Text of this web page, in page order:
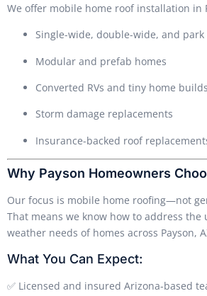
We offer mobile home roof installation in
Single-wide, double-wide, and
Modular and prefab homes
Converted RVs and tiny home builds
Storm damage replacements
Insurance-backed roof
Why Payson Homeowners
Our focus is mobile home roofing—not
That means we know how to address
weather needs of homes across Payson,
What You Can Expect:
✅ Licensed and insured Arizona-based